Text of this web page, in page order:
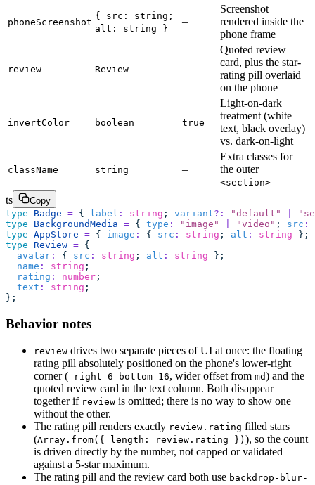
phoneScreenshot
{ src: string;
alt: string }
–
Screenshot
rendered inside the
phone frame
review Review –
Quoted review
card, plus the star-
rating pill overlaid
on the phone
invertColor boolean true
Light-on-dark
treatment (white
text, black overlay)
vs. dark-on-light
className string –
Extra classes for
the outer
<section>
ts
Copy
type Badge = { label : string ; variant?: "default " "
type BackgroundMedia = { type : " image " "video " ; src :
type AppStore = { image : { src : string ; alt : string };
type Review = {
  avatar
: { src : string ; alt : string };
  name
: string ;
  rating
: number ;
  text
: string ;
};
Behavior notes
review drives two separate pieces of UI at once: the floating
rating pill absolutely positioned on the phone's lower-right
corner (-right-6 bottom-16, wider offset from md) and the
quoted review card in the text column. Both disappear
together if review is omitted; there is no way to show one
without the other.
The rating pill renders exactly review.rating filled stars
(Array.from({ length: review.rating }) ), so the count
is driven directly by the number, not capped or validated
against a 5-star maximum.
The rating pill and the review card both use backdrop-blur-